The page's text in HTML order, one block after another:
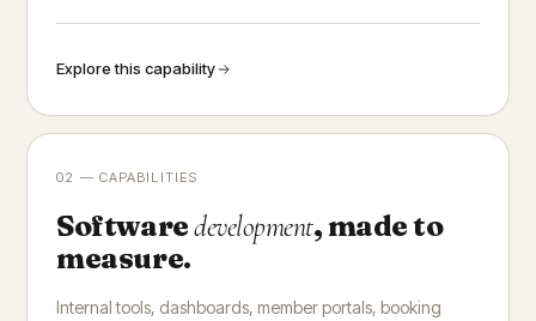
Explore this capability
02 — CAPABILITIES
Softwaredevelopment, made to
measure.
Internal tools, dashboards, member portals, booking